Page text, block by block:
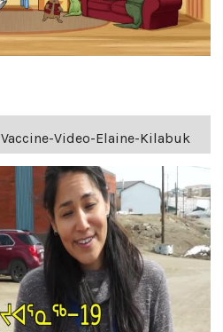
Vaccine-Video-Elaine-Kilabuk